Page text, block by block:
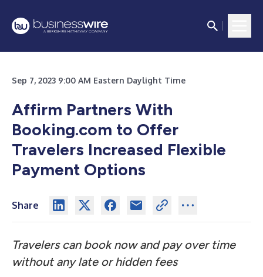
Sep 7, 2023 9:00 AM Eastern Daylight Time
Affirm Partners With
Booking.com to Offer
Travelers Increased Flexible
Payment Options
Share
Travelers can book now and pay over time
without any late or hidden fees